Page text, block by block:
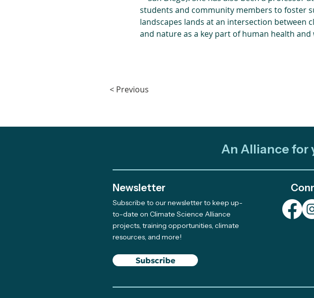
students and community members to foster
landscapes lands at an intersection between
and nature as a key part of human health and
< Previous
An Alliance for
Newsletter
Subscribe to our newsletter to keep up-
to-date on Climate Science Alliance
projects, training opportunities, climate
resources, and more!
Subscribe